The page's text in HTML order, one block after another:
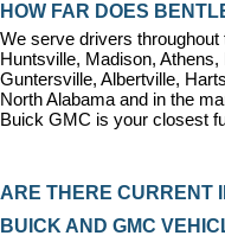
HOW FAR DOES
We serve drivers throughout
Huntsville, Madison,
Guntersville, Albertville,
North Alabama and in the
Buick GMC is your closest
ARE THERE CURRENT
BUICK AND GMC